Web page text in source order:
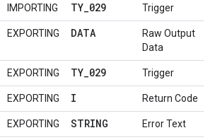
IMPORTING TY_029 Trigger
EXPORTING DATA
Raw Output
Data
EXPORTING TY_029 Trigger
EXPORTING I Return Code
EXPORTING STRING Error Text